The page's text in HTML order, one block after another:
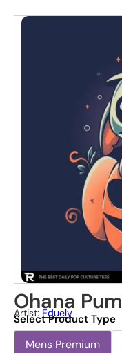
Ohana
Artist: Eduely
Select Product Type
Mens Premium